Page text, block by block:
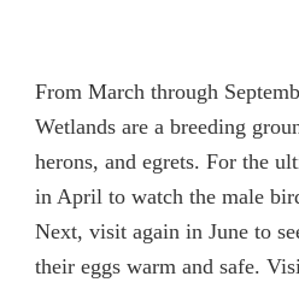
From March through
Wetlands are a breeding
herons, and egrets. For the
in April to watch the male
Next, visit again in June to
their eggs warm and safe.